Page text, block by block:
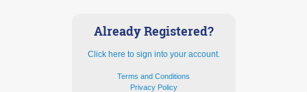
Rules & Resources
Already Registered?
Click here to sign into your account.
Terms and Conditions
Privacy Policy